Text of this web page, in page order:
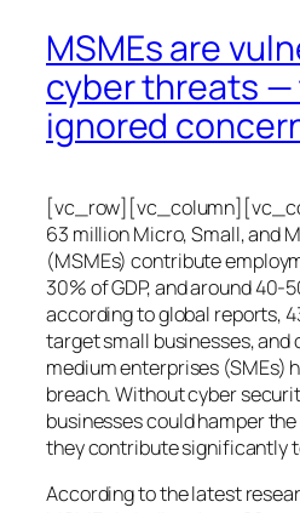
MSMEs are
cyber threats
ignored
63 million Micro, Small, and
(MSMEs) contribute
30% of GDP, and around 40-
according to global reports,
target small businesses, and
medium enterprises (SMEs)
breach. Without cyber
businesses could hamper
they contribute significantly
According to the latest